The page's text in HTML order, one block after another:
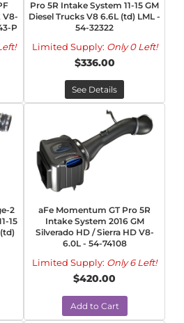
V8-
P
Pro 5R Intake System 11-15 GM
Diesel Trucks V8 6.6L (td) LML -
54-32322
Limited Supply: Only 0 Left!
$336.00
See Details
2
15
aFe Momentum GT Pro 5R
Intake System 2016 GM
Silverado HD / Sierra HD V8-
6.0L - 54-74108
Limited Supply: Only 6 Left!
$420.00
Add to Cart